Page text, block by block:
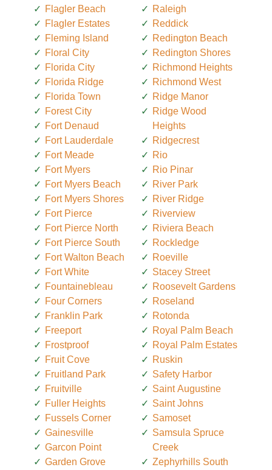
Flagler Beach
Flagler Estates
Fleming Island
Floral City
Florida City
Florida Ridge
Florida Town
Forest City
Fort Denaud
Fort Lauderdale
Fort Meade
Fort Myers
Fort Myers Beach
Fort Myers Shores
Fort Pierce
Fort Pierce North
Fort Pierce South
Fort Walton Beach
Fort White
Fountainebleau
Four Corners
Franklin Park
Freeport
Frostproof
Fruit Cove
Fruitland Park
Fruitville
Fuller Heights
Fussels Corner
Gainesville
Garcon Point
Garden Grove
Raleigh
Reddick
Redington Beach
Redington Shores
Richmond Heights
Richmond West
Ridge Manor
Ridge Wood
Heights
Ridgecrest
Rio
Rio Pinar
River Park
River Ridge
Riverview
Riviera Beach
Rockledge
Roeville
Stacey Street
Roosevelt Gardens
Roseland
Rotonda
Royal Palm Beach
Royal Palm Estates
Ruskin
Safety Harbor
Saint Augustine
Saint Johns
Samoset
Samsula Spruce
Creek
Zephyrhills South